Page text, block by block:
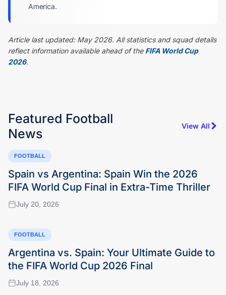
America.
Article last updated: May 2026. All statistics and squad details
reflect information available ahead of the FIFA World Cup
2026.
Featured Football
News
View All
FOOTBALL
Spain vs Argentina: Spain Win the 2026
FIFA World Cup Final in Extra-Time Thriller
July 20, 2026
FOOTBALL
Argentina vs. Spain: Your Ultimate Guide to
the FIFA World Cup 2026 Final
July 18, 2026